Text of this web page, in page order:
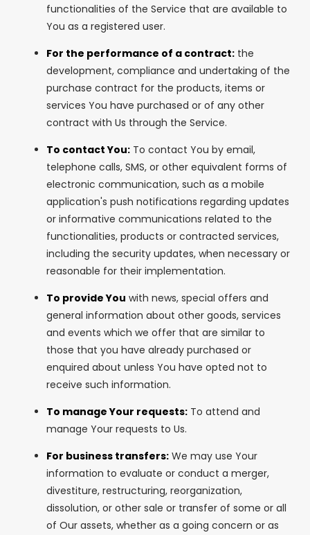
functionalities of the Service that are available to
You as a registered user.
For the performance of a contract: the
development, compliance and undertaking of the
purchase contract for the products, items or
services You have purchased or of any other
contract with Us through the Service.
To contact You: To contact You by email,
telephone calls, SMS, or other equivalent forms of
electronic communication, such as a mobile
application's push notifications regarding updates
or informative communications related to the
functionalities, products or contracted services,
including the security updates, when necessary or
reasonable for their implementation.
To provide You with news, special offers and
general information about other goods, services
and events which we offer that are similar to
those that you have already purchased or
enquired about unless You have opted not to
receive such information.
To manage Your requests: To attend and
manage Your requests to Us.
For business transfers: We may use Your
information to evaluate or conduct a merger,
divestiture, restructuring, reorganization,
dissolution, or other sale or transfer of some or all
of Our assets, whether as a going concern or as